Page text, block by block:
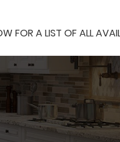
FOR A LIST OF ALL